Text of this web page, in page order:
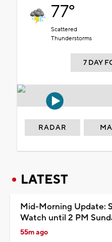
77°
Scattered
Thunderstorms
7 DAY
RADAR
LATEST
Mid-Morning Update:
Watch until 2 PM
55m ago